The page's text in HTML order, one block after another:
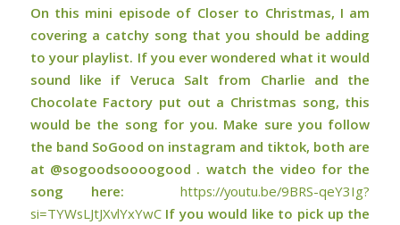
On this mini episode of Closer to Christmas, I am
covering a catchy song that you should be adding
to your playlist. If you ever wondered what it would
sound like if Veruca Salt from Charlie and the
Chocolate Factory put out a Christmas song, this
would be the song for you. Make sure you follow
the band SoGood on instagram and tiktok, both are
at @sogoodsoooogood . watch the video for the
song here:
https://youtu.be/9BRS-qeY3Ig?
si=TYWsLJtJXvlYxYwC If you would like to pick up the